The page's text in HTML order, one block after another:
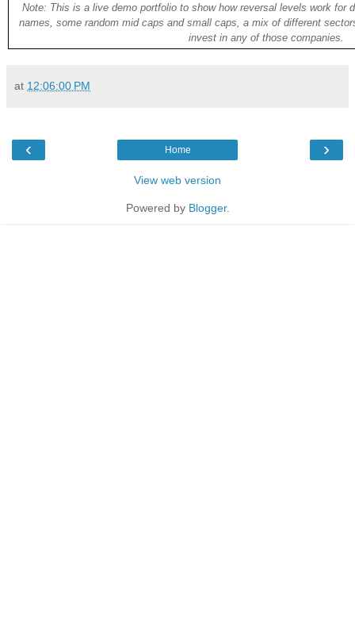
Note: This is a live demo portfolio to show how reversal levels work for
names, some random mid caps and small caps, a mix of different
invest in any of those companies.
at 12:06:00 PM
‹ ›
Home
View web version
Powered by Blogger.